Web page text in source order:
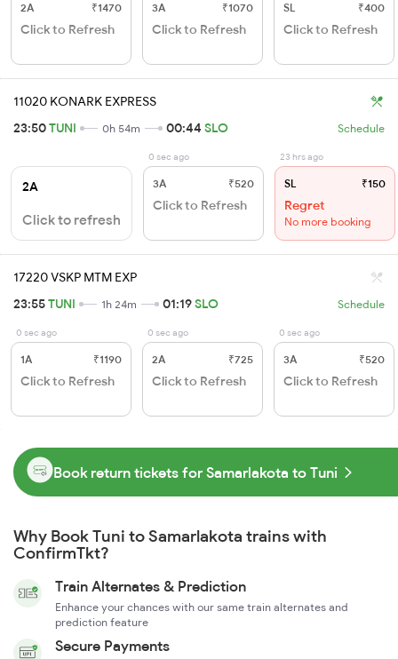
2A ₹1470
Click to Refresh
3A ₹1070
Click to Refresh
SL ₹400
Click to Refresh
11020 KONARK EXPRESS
23:50TUNI 0h 54m 00:44 SLO Schedule
2A
Click to refresh
0 sec ago
3A ₹520
Click to Refresh
23 hrs ago
SL ₹150
Regret
No more booking
17220 VSKP MTM EXP
23:55TUNI 1h 24m 01:19SLO Schedule
0 sec ago
1A ₹1190
Click to Refresh
0 sec ago
2A ₹725
Click to Refresh
0 sec ago
3A ₹520
Click to Refresh
Book return tickets for Samarlakota to Tuni
Why Book Tuni to Samarlakota trains with
ConfirmTkt?
Train Alternates & Prediction
Enhance your chances with our same train alternates and
prediction feature
Secure Payments